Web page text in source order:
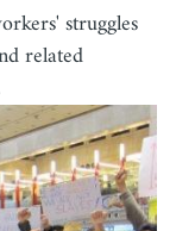
struggles
related